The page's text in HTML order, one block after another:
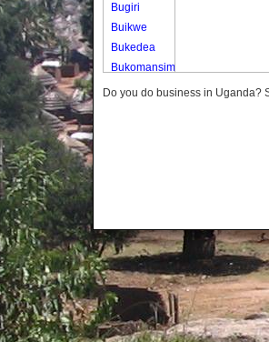
Bugiri
Buikwe
Bukedea
Bukomansimbi
Bukwo
Butambala
Buvuma
Buyende
Dokolo
Gomba
Gulu
Do you do business in Uganda?